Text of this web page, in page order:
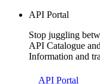
API Portal
Stop juggling
API Catalogue
Information and
API Portal